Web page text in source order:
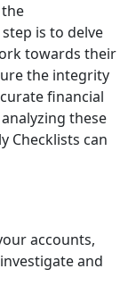
is to delve
towards their
the integrity
financial
these
Checklists can
accounts,
and